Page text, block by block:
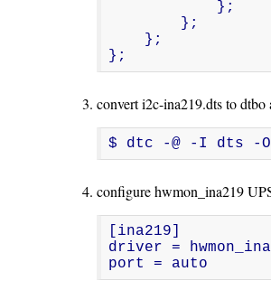
};
convert i2c-ina219.dts to
$ dtc -@ -I dts -
configure hwmon_ina219
[ina219]
driver =
port = auto